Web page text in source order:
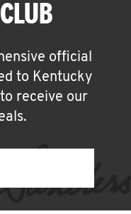
official
to Kentucky
receive our